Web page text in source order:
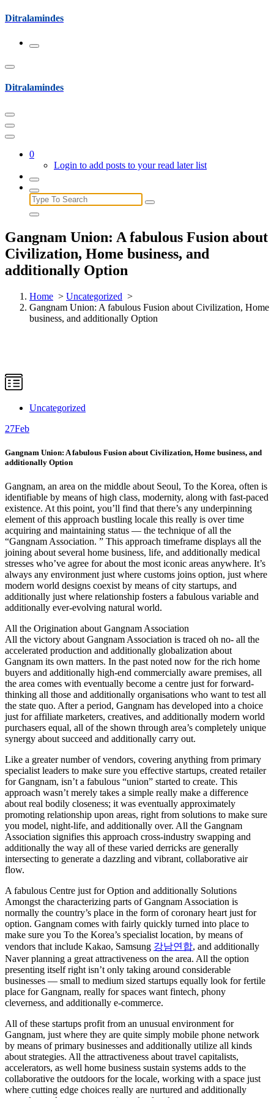
Skip
content
Ditralamindes
Ditralamindes
0
Login to add posts to your read later list
Search
for:
Gangnam Union: A fabulous Fusion about
Civilization, Home business, and
additionally Option
Home > Uncategorized >
Gangnam Union: A fabulous Fusion about Civilization, Home
business, and additionally Option
Uncategorized
27Feb
Gangnam Union: A fabulous Fusion about Civilization, Home business, and
additionally Option
Gangnam, an area on the middle about Seoul, To the Korea, often is
identifiable by means of high class, modernity, along with fast-paced
existence. At this point, you’ll find that there’s any underpinning
element of this approach bustling locale this really is over time
acquiring and maintaining status — the technique of all the
“Gangnam Association. ” This approach timeframe displays all the
joining about several home business, life, and additionally medical
stresses who’ve agree for about the most iconic areas anywhere. It’s
always any environment just where customs joins option, just where
modern world designs coexist by means of city startups, and
additionally just where relationship fosters a fabulous variable and
additionally ever-evolving natural world.
All the Origination about Gangnam Association
All the victory about Gangnam Association is traced oh no- all the
accelerated production and additionally globalization about
Gangnam its own matters. In the past noted now for the rich home
buyers and additionally high-end commercially aware premises, all
the area comes with eventually become a centre just for forward-
thinking all those and additionally organisations who want to test all
the state quo. After a period, Gangnam has developed into a choice
just for affiliate marketers, creatives, and additionally modern world
purchasers equal, all of the shown through area’s completely unique
synergy about succeed and additionally carry out.
Like a greater number of vendors, covering anything from primary
specialist leaders to make sure you effective startups, created retailer
for Gangnam, isn’t a fabulous “union” started to create. This
approach wasn’t merely takes a simple really make a difference
about real bodily closeness; it was eventually approximately
promoting relationship upon areas, right from solutions to make sure
you model, night-life, and additionally over. All the Gangnam
Association signifies this approach cross-industry swapping and
additionally the way all of these varied derricks are generally
intersecting to generate a dazzling and vibrant, collaborative air
flow.
A fabulous Centre just for Option and additionally Solutions
Amongst the characterizing parts of Gangnam Association is
normally the country’s place in the form of coronary heart just for
option. Gangnam comes with fairly quickly turned into place to
make sure you To the Korea’s specialist location, by means of
vendors that include Kakao, Samsung 강남연합, and additionally
Naver planning a great attractiveness on the area. All the option
presenting itself right isn’t only taking around considerable
businesses — small to medium sized startups equally look for fertile
place for Gangnam, really for spaces want fintech, phony
cleverness, and additionally e-commerce.
All of these startups profit from an unusual environment for
Gangnam, just where they are quite simply mobile phone network
by means of primary businesses and additionally utilize all kinds
about strategies. All the attractiveness about travel capitalists,
accelerators, as well home business sustain systems adds to the
collaborative the outdoors for the locale, working with a space just
where cutting edge choices really are nurtured and additionally